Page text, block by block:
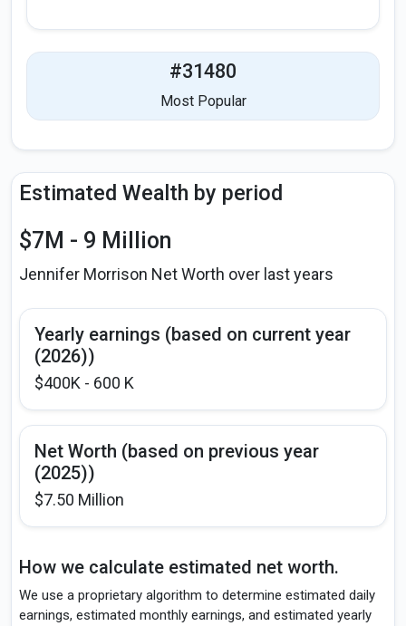
#31480
Most Popular
Estimated Wealth by period
$7M - 9 Million
Jennifer Morrison Net Worth over last years
Yearly earnings (based on current year
(2026))
$400K - 600 K
Net Worth (based on previous year
(2025))
$7.50 Million
How we calculate estimated net worth.
We use a proprietary algorithm to determine estimated daily
earnings, estimated monthly earnings, and estimated yearly